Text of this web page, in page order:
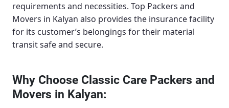
requirements and necessities. Top Packers and
Movers in Kalyan also provides the insurance facility
for its customer’s belongings for their material
transit safe and secure.
Why Choose Classic Care Packers and
Movers in Kalyan: